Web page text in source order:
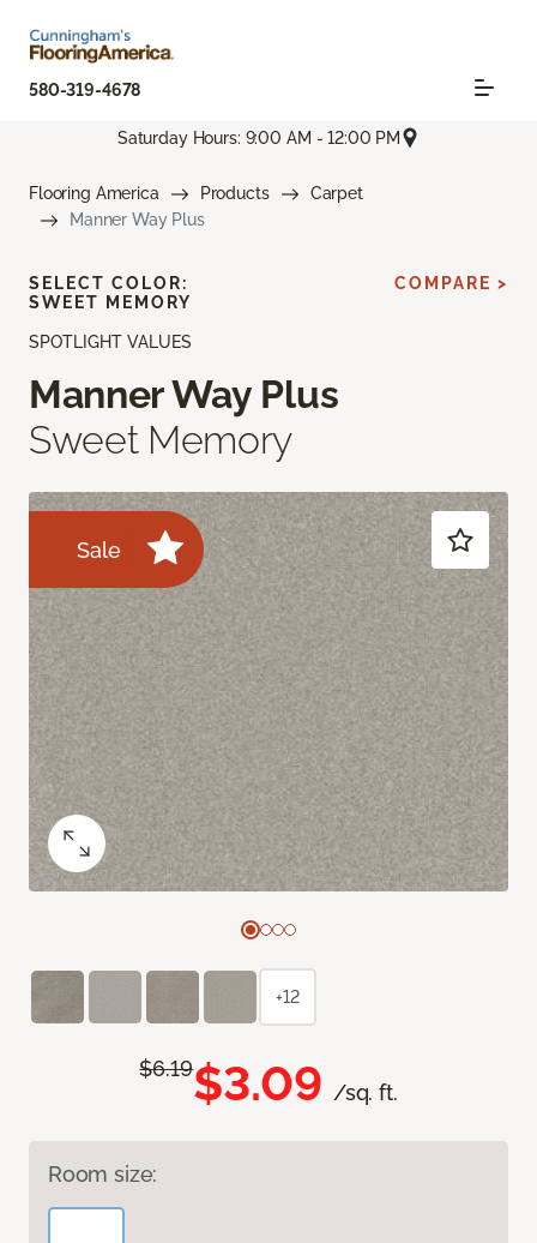
580-319-4678
Saturday Hours: 9:00 AM - 12:00 PM
Flooring America Products
Carpet
Manner Way Plus
SPOTLIGHT VALUES
Manner Way Plus
Sweet Memory
Sale
$6.19$3.09 /sq. ft.
Room size:
SELECT COLOR:
SWEET MEMORY
COMPARE >
+12